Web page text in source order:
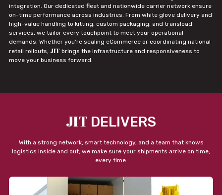
integration. Our dedicated fleet and nationwide carrier network ensure
on-time performance across industries. From white glove delivery and
high-value handling to kitting, custom packaging, and transload
services, we tailor every touchpoint to meet your operational
demands. Whether you're scaling eCommerce or coordinating national
retail rollouts, JIT brings the infrastructure and responsiveness to
move your business forward.
JIT DELIVERS
With a strong network, smart technology, and a team that knows
logistics inside and out, we make sure your shipments arrive on time,
every time.